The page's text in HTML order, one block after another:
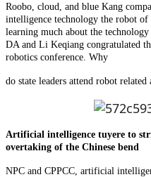
Roobo, cloud, and blue Kang
intelligence technology the robot
learning much about the
DA and Li Keqiang congratulated
robotics conference. Why
do state leaders attend robot
Artificial intelligence tuyere to
overtaking of the Chinese bend
NPC and CPPCC, artificial